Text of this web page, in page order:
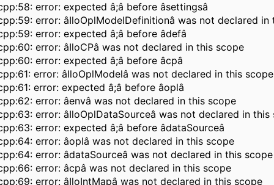
error: expected â;â before âsettingsâ
error: âIloOplModelDefinitionâ was not declared in
error: expected â;â before âdefâ
error: âIloCPâ was not declared in this scope
error: expected â;â before âcpâ
error: âIloOplModelâ was not declared in this scope
error: expected â;â before âoplâ
error: âenvâ was not declared in this scope
error: âIloOplDataSourceâ was not declared in this
error: expected â;â before âdataSourceâ
error: âoplâ was not declared in this scope
error: âdataSourceâ was not declared in this scope
error: âcpâ was not declared in this scope
error: âIloIntMapâ was not declared in this scope